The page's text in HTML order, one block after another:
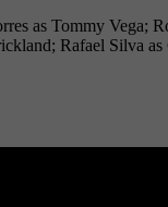
as Tommy Vega;
Rafael Silva